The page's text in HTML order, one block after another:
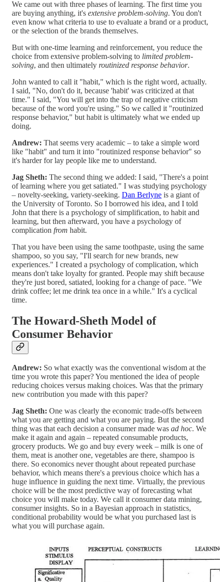
We came out with three phases of learning. The first time you
are buying anything, it's extensive problem-solving. You don't
even know what criteria to use to evaluate a brand or a product,
or the selection of the brands themselves.
But with one-time learning and reinforcement, you reduce the
choice from extensive problem-solving to limited problem-
solving, and then ultimately routinized response behavior.
John wanted to call it "habit," which is the right word, actually.
I said, "No, don't do it, because 'habit' was criticized at that
time." I said, "You will get into the trap of negative criticism
because of the word you're using." So we called it "routinized
response behavior," but habit is ultimately what we ended up
doing.
Andrew: That seems very academic – to take a simple word
like "habit" and turn it into "routinized response behavior" so
it's harder for lay people like me to understand.
Jag Sheth: The second thing we added: I said, "There's a point
of learning where you get satiated." I was studying psychology
– novelty-seeking, variety-seeking. Dan Berlyne is a giant of
the University of Toronto. So I borrowed his idea, and I told
John that there is a psychology of simplification, to habit and
learning, but then afterward, you have a psychology of
complication from habit.
That you have been using the same toothpaste, using the same
shampoo, so you say, "I'll search for new brands, new
experiences." I created a psychology of complication, which
means don't take loyalty for granted. People may shift because
they're just bored, satiated, looking for a change of pace. "We
drink coffee; let me drink tea once in a while." It's a cyclical
time.
The Howard-Sheth Model of
Consumer Behavior
Andrew: So what exactly was the conventional wisdom at the
time you wrote this paper? You mentioned the idea of people
reducing choices versus making choices. Was that the primary
new contribution you made with this paper?
Jag Sheth: One was clearly the economic trade-offs between
what you are getting and what you are paying. But the second
thing was that each decision a consumer made was ad hoc. We
make it again and again – repeated consumable products,
grocery products. We go and buy every week – milk is one of
them, meat is another one, vegetables are there, shampoo is
there. So economics never thought about repeated purchase
behavior, which means there's a previous choice which has a
huge influence in guiding the next time. Virtually, the previous
choice will be the most predictive way of forecasting what
choice you will make today. We call it consumer data mining,
consumer insights. So in a Bayesian approach in statistics,
conditional probability would be what you purchased last is
what you will purchase again.